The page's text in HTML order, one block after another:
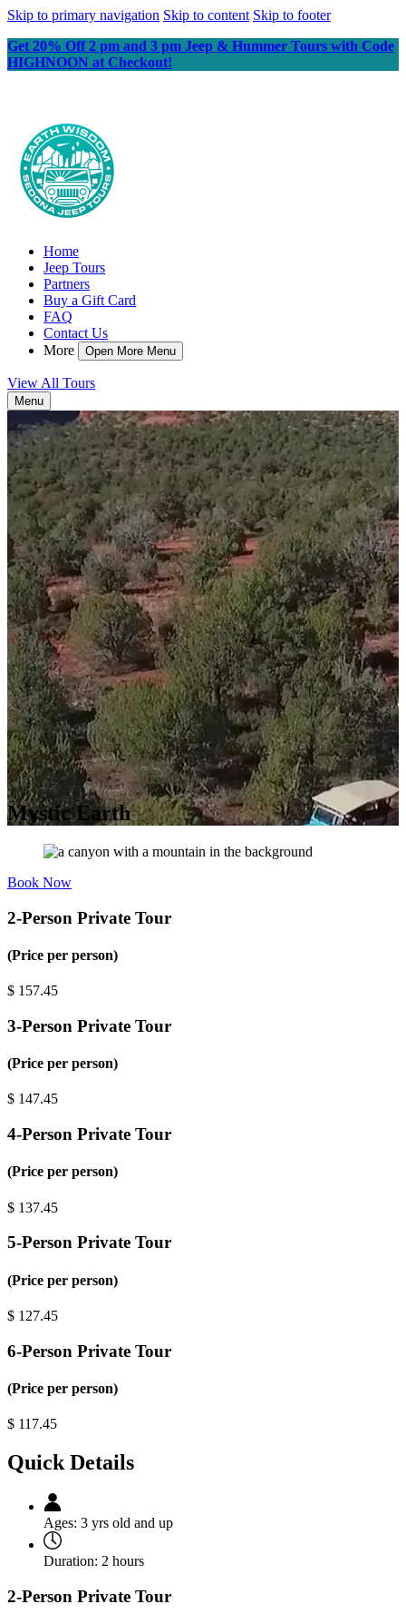
Skip to primary navigation Skip to content Skip to footer
Get 20% Off 2 pm and 3 pm Jeep & Hummer Tours with Code
HIGHNOON at Checkout!
Home
Jeep Tours
Partners
Buy a Gift Card
FAQ
Contact Us
More
Open More Menu
View All Tours
Menu
Mystic Earth
Book Now
2-Person Private Tour
(Price per person)
$ 157.45
3-Person Private Tour
(Price per person)
$ 147.45
4-Person Private Tour
(Price per person)
$ 137.45
5-Person Private Tour
(Price per person)
$ 127.45
6-Person Private Tour
(Price per person)
$ 117.45
Quick Details
Ages: 3 yrs old and up
Duration: 2 hours
2-Person Private Tour